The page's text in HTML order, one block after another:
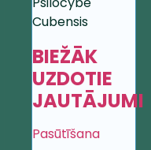
Cubensis
BIEŽĀK
UZDOTIE
JAUTĀJUMI
Pasūtīšana